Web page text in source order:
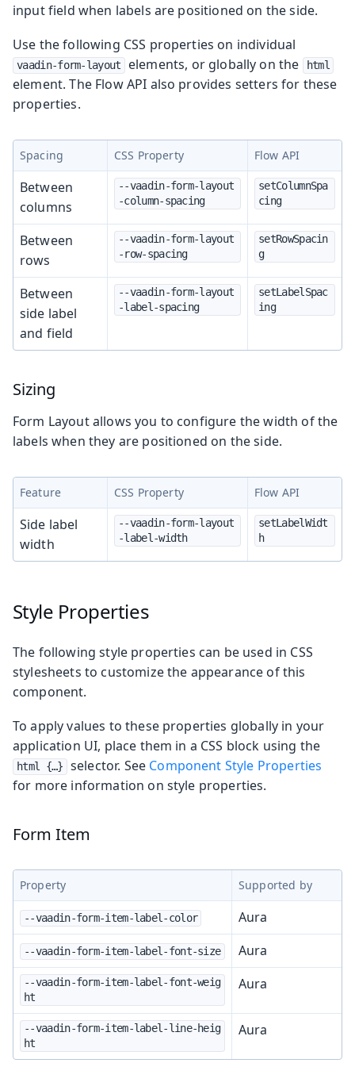
input field when labels are positioned on the side.
Use the following CSS properties on individual
vaadin-form-layout elements, or globally on the html
element. The Flow API also provides setters for these
properties.
Spacing CSS Property Flow API
Between
columns
--vaadin-form-layout
-column-spacing
setColumnSpa
cing
Between
rows
--vaadin-form-layout
-row-spacing
setRowSpacin
g
Between
side label
and field
--vaadin-form-layout
-label-spacing
setLabelSpac
ing
Sizing
Form Layout allows you to configure the width of the
labels when they are positioned on the side.
Feature CSS Property Flow API
Side label
width
--vaadin-form-layout
-label-width
setLabelWidt
h
Style Properties
The following style properties can be used in CSS
stylesheets to customize the appearance of this
component.
To apply values to these properties globally in your
application UI, place them in a CSS block using the
html {…​} selector. See Component Style Properties
for more information on style properties.
Form Item
Property Supported by
--vaadin-form-item-label-color Aura
--vaadin-form-item-label-font-size Aura
--vaadin-form-item-label-font-weig
ht
Aura
--vaadin-form-item-label-line-heig
ht
Aura